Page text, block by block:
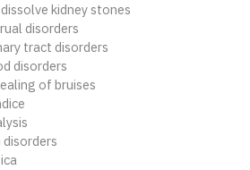
kidney stones
disorders
tract disorders
disorders
of bruises